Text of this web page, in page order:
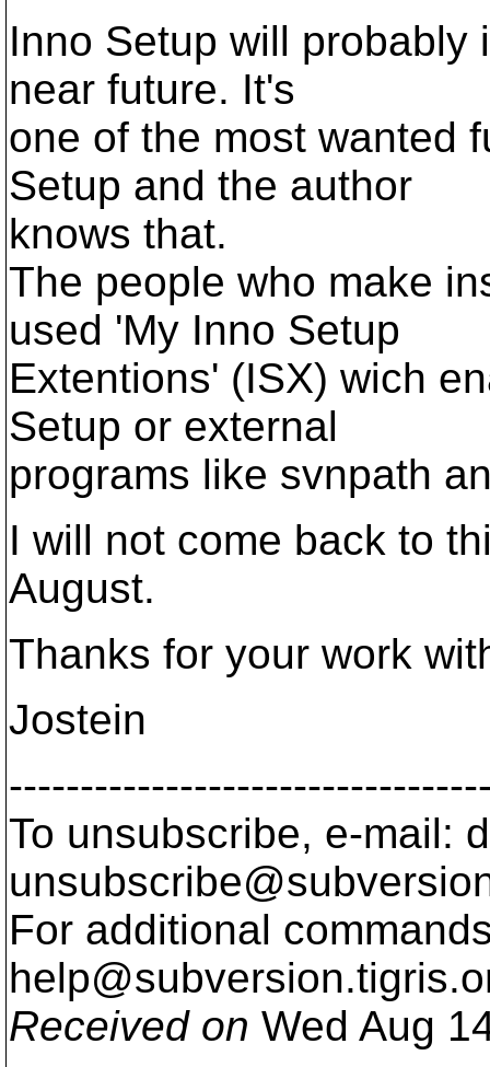
Inno Setup will
near future. It's
one of the most wanted
Setup and the author
knows that.
The people who make
used 'My Inno Setup
Extentions' (ISX) wich
Setup or external
programs like svnpath
I will not come back to
August.
Thanks for your work
Jostein
To unsubscribe, e-mail:
For additional
help@subversion.
Received on Wed Aug